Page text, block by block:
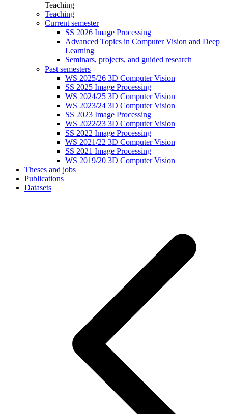
Teaching
Teaching
Current semester
SS 2026 Image Processing
Advanced Topics in Computer Vision and Deep
Learning
Seminars, projects, and guided research
Past semesters
WS 2025/26 3D Computer Vision
SS 2025 Image Processing
WS 2024/25 3D Computer Vision
WS 2023/24 3D Computer Vision
SS 2023 Image Processing
WS 2022/23 3D Computer Vision
SS 2022 Image Processing
WS 2021/22 3D Computer Vision
SS 2021 Image Processing
WS 2019/20 3D Computer Vision
Theses and jobs
Publications
Datasets